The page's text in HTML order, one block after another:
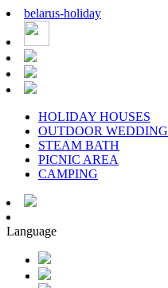
belarus-holiday
HOLIDAY HOUSES
OUTDOOR WEDDING
STEAM BATH
PICNIC AREA
CAMPING
Language